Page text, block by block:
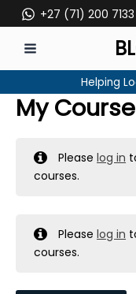
to
content
+27 (71) 200 7133
MENU
Helping
My
Pleaselog in
courses.
Pleaselog in
courses.